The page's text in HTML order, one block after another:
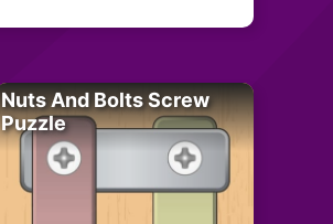
Nuts And Bolts Screw
Puzzle